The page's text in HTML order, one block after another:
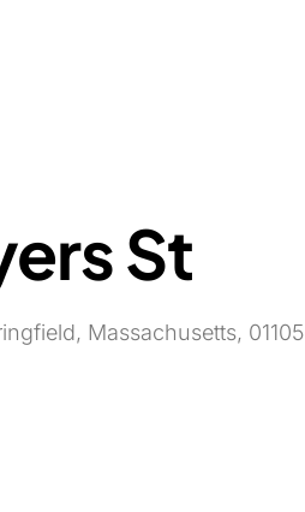
St
Massachusetts, 01105